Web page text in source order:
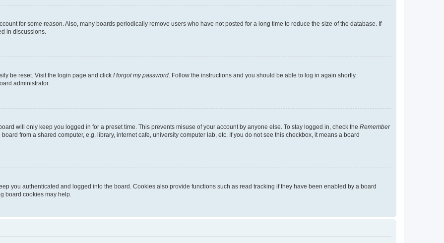
for some reason. Also, many boards periodically remove users who have not posted for a long time to reduce the size of the database. If
in discussions.
be reset. Visit the login page and click I forgot my password . Follow the instructions and you should be able to log in again shortly.
administrator.
will only keep you logged in for a preset time. This prevents misuse of your account by anyone else. To stay logged in, check the Remember
from a shared computer, e.g. library, internet cafe, university computer lab, etc. If you do not see this checkbox, it means a board
you authenticated and logged into the board. Cookies also provide functions such as read tracking if they have been enabled by a board
board cookies may help.